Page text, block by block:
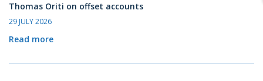
Thomas Oriti on offset accounts
29 JULY 2026
Read more